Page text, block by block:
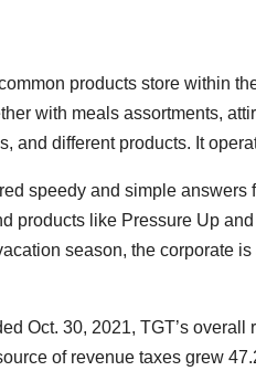
products store within
with meals assortments,
and different products. It
speedy and simple
products like Pressure Up
season, the corporate
Oct. 30, 2021, TGT’s
of revenue taxes grew